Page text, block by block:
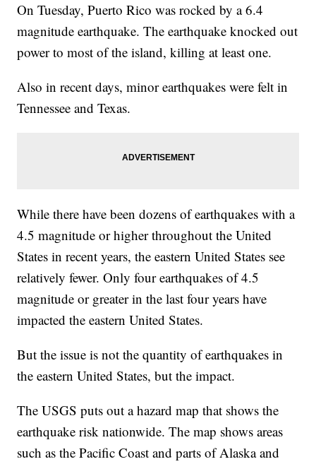
On Tuesday, Puerto Rico was rocked by a 6.4
magnitude earthquake. The earthquake knocked out
power to most of the island, killing at least one.
Also in recent days, minor earthquakes were felt in
Tennessee and Texas.
While there have been dozens of earthquakes with a
4.5 magnitude or higher throughout the United
States in recent years, the eastern United States see
relatively fewer. Only four earthquakes of 4.5
magnitude or greater in the last four years have
impacted the eastern United States.
But the issue is not the quantity of earthquakes in
the eastern United States, but the impact.
The USGS puts out a hazard map that shows the
earthquake risk nationwide. The map shows areas
such as the Pacific Coast and parts of Alaska and